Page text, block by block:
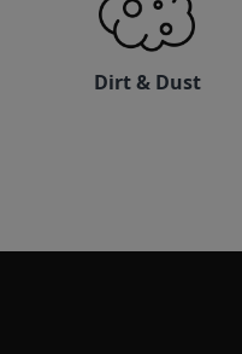
Dirt & Dust